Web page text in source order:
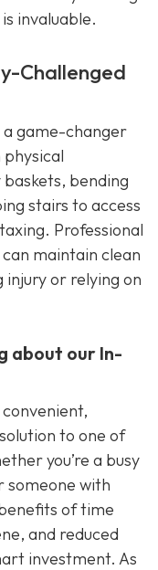
invaluable.
Challenged
a game-changer
bending
stairs to access
Professional
maintain clean
injury or relying on
about our In-
to one of
you’re a busy
someone with
of time
and reduced
investment. As